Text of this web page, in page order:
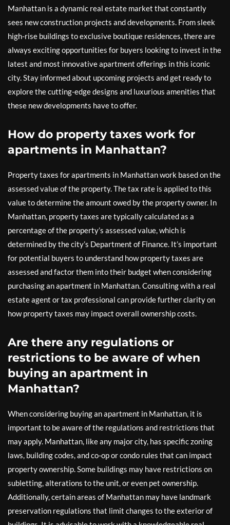
Manhattan is a dynamic real estate market that constantly
sees new construction projects and developments. From sleek
high-rise buildings to exclusive boutique residences, there are
always exciting opportunities for buyers looking to invest in the
latest and most innovative apartment offerings in this iconic
city. Stay informed about upcoming projects and get ready to
explore the cutting-edge designs and luxurious amenities that
these new developments have to offer.
How do property taxes work for
apartments in Manhattan?
Property taxes for apartments in Manhattan work based on the
assessed value of the property. The tax rate is applied to this
value to determine the amount owed by the property owner. In
Manhattan, property taxes are typically calculated as a
percentage of the property’s assessed value, which is
determined by the city’s Department of Finance. It’s important
for potential buyers to understand how property taxes are
assessed and factor them into their budget when considering
purchasing an apartment in Manhattan. Consulting with a real
estate agent or tax professional can provide further clarity on
how property taxes may impact overall ownership costs.
Are there any regulations or
restrictions to be aware of when
buying an apartment in
Manhattan?
When considering buying an apartment in Manhattan, it is
important to be aware of the regulations and restrictions that
may apply. Manhattan, like any major city, has specific zoning
laws, building codes, and co-op or condo rules that can impact
property ownership. Some buildings may have restrictions on
subletting, alterations to the unit, or even pet ownership.
Additionally, certain areas of Manhattan may have landmark
preservation regulations that limit changes to the exterior of